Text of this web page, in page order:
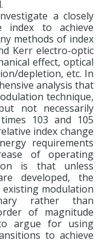
a closely
index to achieve
methods of index
Kerr electro-optic
effect, optical
depletion, etc. In
analysis that
technique,
not necessarily
103 and 105
index change
requirements
of operating
is that unless
developed, the
modulation
rather than
of magnitude
argue for using
to achieve